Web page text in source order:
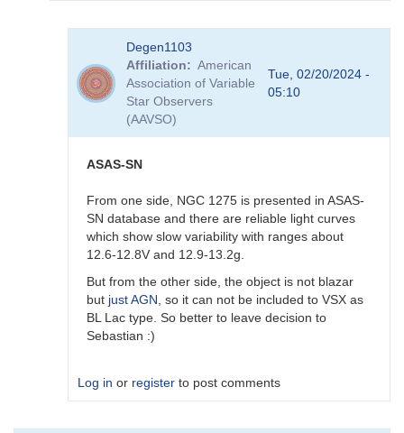
Degen1103
Affiliation
American
Association of Variable
Star Observers
(AAVSO)
Tue, 02/20/2024 -
05:10
ASAS-SN
From one side, NGC 1275 is presented in ASAS-
SN database and there are reliable light curves
which show slow variability with ranges about
12.6-12.8V and 12.9-13.2g.
But from the other side, the object is not blazar
but just AGN, so it can not be included to VSX as
BL Lac type. So better to leave decision to
Sebastian :)
Log in or register to post comments